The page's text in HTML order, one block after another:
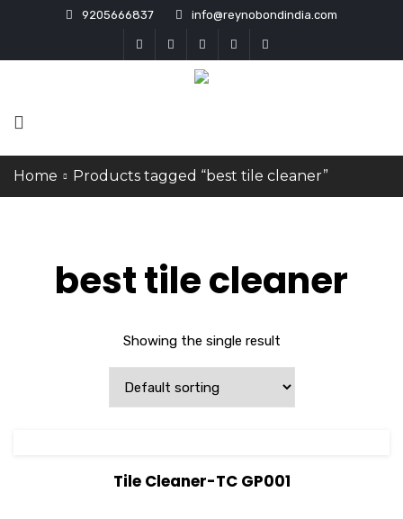
9205666837 info@reynobondindia.com
Home Products tagged “best tile cleaner”
best tile cleaner
Showing the single result
View Details
Tile Cleaner-TC GP001